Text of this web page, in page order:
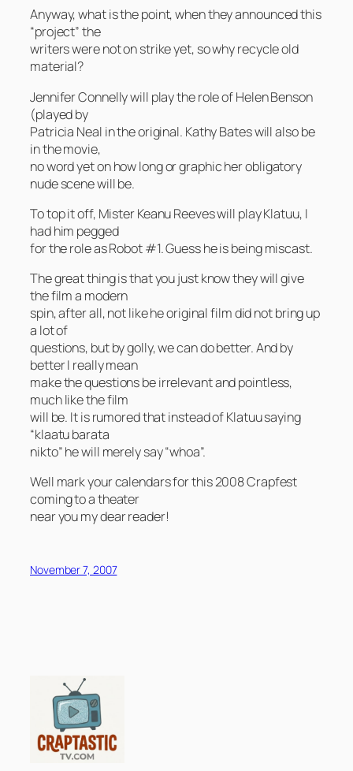
Anyway, what is the point, when they announced this
“project” the
writers were not on strike yet, so why recycle old
material?
Jennifer Connelly will play the role of Helen Benson
(played by
Patricia Neal in the original. Kathy Bates will also be
in the movie,
no word yet on how long or graphic her obligatory
nude scene will be.
To top it off, Mister Keanu Reeves will play Klatuu, I
had him pegged
for the role as Robot #1. Guess he is being miscast.
The great thing is that you just know they will give
the film a modern
spin, after all, not like he original film did not bring up
a lot of
questions, but by golly, we can do better. And by
better I really mean
make the questions be irrelevant and pointless,
much like the film
will be. It is rumored that instead of Klatuu saying
“klaatu barata
nikto” he will merely say “whoa”.
Well mark your calendars for this 2008 Crapfest
coming to a theater
near you my dear reader!
November 7, 2007